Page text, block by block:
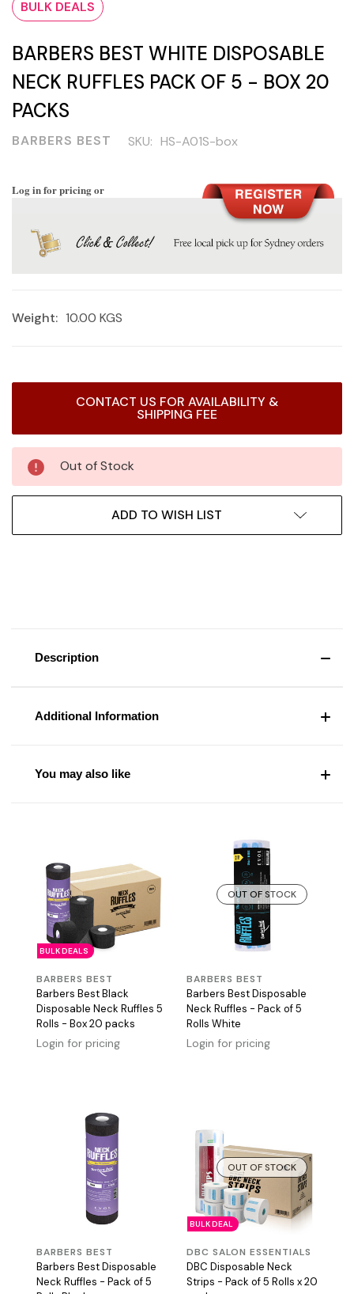
BULK DEALS
BARBERS BEST WHITE DISPOSABLE
NECK RUFFLES PACK OF 5 - BOX 20
PACKS
BARBERS BEST SKU: HS-A01S-box
Log in for pricing or
Weight: 10.00 KGS
CONTACT US FOR AVAILABILITY &
SHIPPING FEE
Out of Stock
ADD TO WISH LIST
Description
Additional Information
You may also like
BULK DEALS
BARBERS BEST
Barbers Best Black
Disposable Neck Ruffles 5
Rolls - Box 20 packs
Login for pricing
OUT OF STOCK
BARBERS BEST
Barbers Best Disposable
Neck Ruffles - Pack of 5
Rolls White
Login for pricing
BARBERS BEST
Barbers Best Disposable
Neck Ruffles - Pack of 5
OUT OF STOCK
BULK DEAL
DBC SALON ESSENTIALS
DBC Disposable Neck
Strips - Pack of 5 Rolls x 20